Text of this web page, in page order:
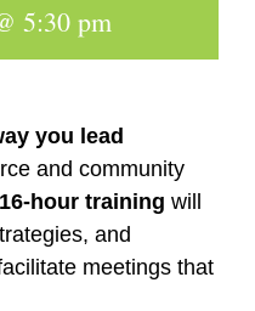
5:30 pm
you lead
and community
hour training will
and
meetings that